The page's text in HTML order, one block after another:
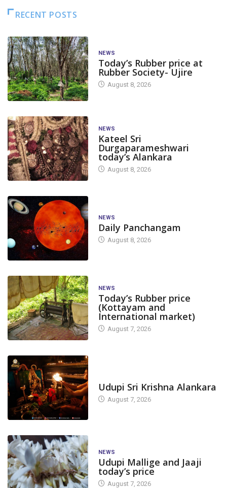
RECENT POSTS
NEWS
Today’s Rubber price at
Rubber Society- Ujire
August 8, 2026
NEWS
Kateel Sri
Durgaparameshwari
today’s Alankara
August 8, 2026
NEWS
Daily Panchangam
August 8, 2026
NEWS
Today’s Rubber price
(Kottayam and
International market)
August 7, 2026
Udupi Sri Krishna Alankara
August 7, 2026
NEWS
Udupi Mallige and Jaaji
today’s price
August 7, 2026